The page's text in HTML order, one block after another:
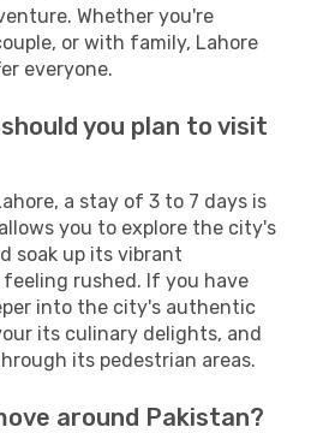
Whether you're
or with family, Lahore
everyone.
you plan to visit
a stay of 3 to 7 days is
you to explore the city's
soak up its vibrant
rushed. If you have
into the city's authentic
its culinary delights, and
its pedestrian areas.
around Pakistan?